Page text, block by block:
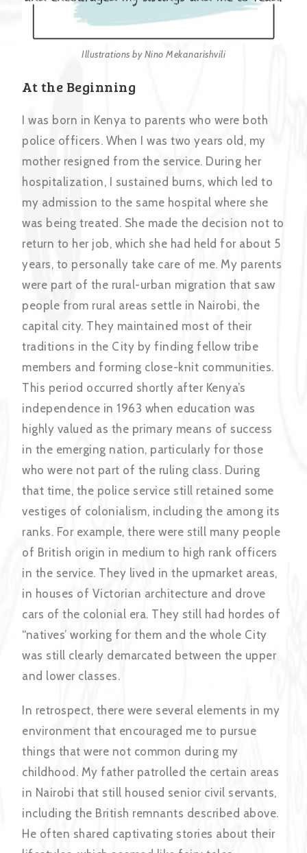
Illustrations by Nino Mekanarishvili
At the Beginning
I was born in Kenya to parents who were both
police officers. When I was two years old, my
mother resigned from the service. During her
hospitalization, I sustained burns, which led to
my admission to the same hospital where she
was being treated. She made the decision not to
return to her job, which she had held for about 5
years, to personally take care of me. My parents
were part of the rural-urban migration that saw
people from rural areas settle in Nairobi, the
capital city. They maintained most of their
traditions in the City by finding fellow tribe
members and forming close-knit communities.
This period occurred shortly after Kenya’s
independence in 1963 when education was
highly valued as the primary means of success
in the emerging nation, particularly for those
who were not part of the ruling class. During
that time, the police service still retained some
vestiges of colonialism, including the among its
ranks. For example, there were still many people
of British origin in medium to high rank officers
in the service. They lived in the upmarket areas,
in houses of Victorian architecture and drove
cars of the colonial era. They still had hordes of
“natives’ working for them and the whole City
was still clearly demarcated between the upper
and lower classes.
In retrospect, there were several elements in my
environment that encouraged me to pursue
things that were not common during my
childhood. My father patrolled the certain areas
in Nairobi that still housed senior civil servants,
including the British remnants described above.
He often shared captivating stories about their